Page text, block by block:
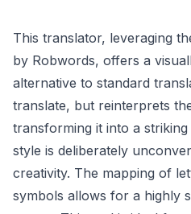
This translator, leveraging
by Robwords, offers a
alternative to standard
translate, but reinterprets
transforming it into a
style is deliberately
creativity. The mapping of
symbols allows for a highly